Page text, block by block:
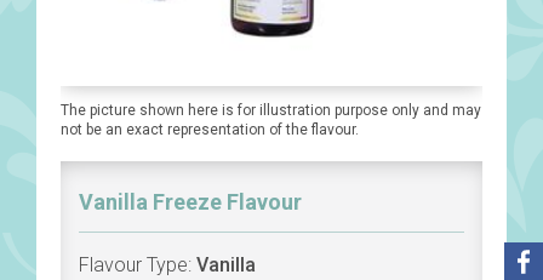
The picture shown here is for illustration purpose only and may
not be an exact representation of the flavour.
Vanilla Freeze Flavour
Flavour Type: Vanilla